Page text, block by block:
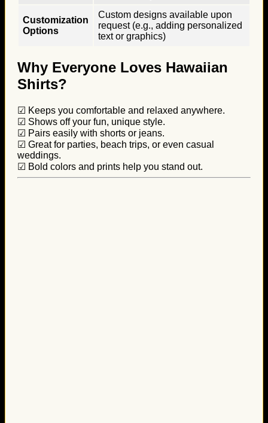
Customization
Options
Custom designs available upon
request (e.g., adding personalized
text or graphics)
Why Everyone Loves Hawaiian
Shirts?
☑ Keeps you comfortable and relaxed anywhere.
☑ Shows off your fun, unique style.
☑ Pairs easily with shorts or jeans.
☑ Great for parties, beach trips, or even casual
weddings.
☑ Bold colors and prints help you stand out.